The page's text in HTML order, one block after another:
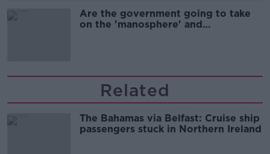
Are the government going to take
on the 'manosphere' and
Related
The Bahamas via Belfast: Cruise ship
passengers stuck in Northern Ireland